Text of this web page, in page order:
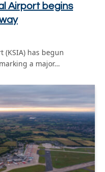
Airport begins
(KSIA) has begun
a major…